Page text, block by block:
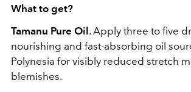
What to get?
Tamanu Pure Oil . Apply three to five
nourishing and fast-absorbing oil
Polynesia for visibly reduced stretch
blemishes.